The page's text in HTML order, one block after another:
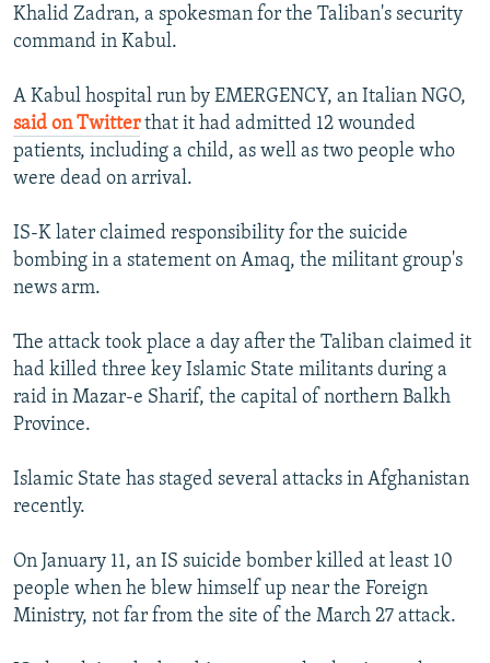
Khalid Zadran, a spokesman for the Taliban's security
command in Kabul.
A Kabul hospital run by EMERGENCY, an Italian NGO,
said on Twitterthat it had admitted 12 wounded
patients, including a child, as well as two people who
were dead on arrival.
IS-K later claimed responsibility for the suicide
bombing in a statement on Amaq, the militant group's
news arm.
The attack took place a day after the Taliban claimed it
had killed three key Islamic State militants during a
raid in Mazar-e Sharif, the capital of northern Balkh
Province.
Islamic State has staged several attacks in Afghanistan
recently.
On January 11, an IS suicide bomber killed at least 10
people when he blew himself up near the Foreign
Ministry, not far from the site of the March 27 attack.